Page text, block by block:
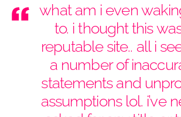
what am i even
to. i thought this
reputable site.. all i
a number of
statements and
assumptions lol. i’ve